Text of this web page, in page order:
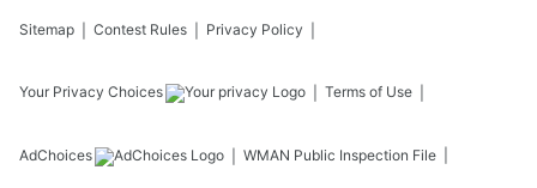
Sitemap Contest Rules Privacy Policy
Your Privacy Choices Terms of Use
AdChoices WMAN Public Inspection File